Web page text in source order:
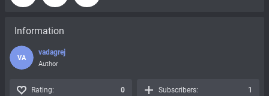
Information
VA
vadagrej
Author
Rating: 0 Subscribers: 1